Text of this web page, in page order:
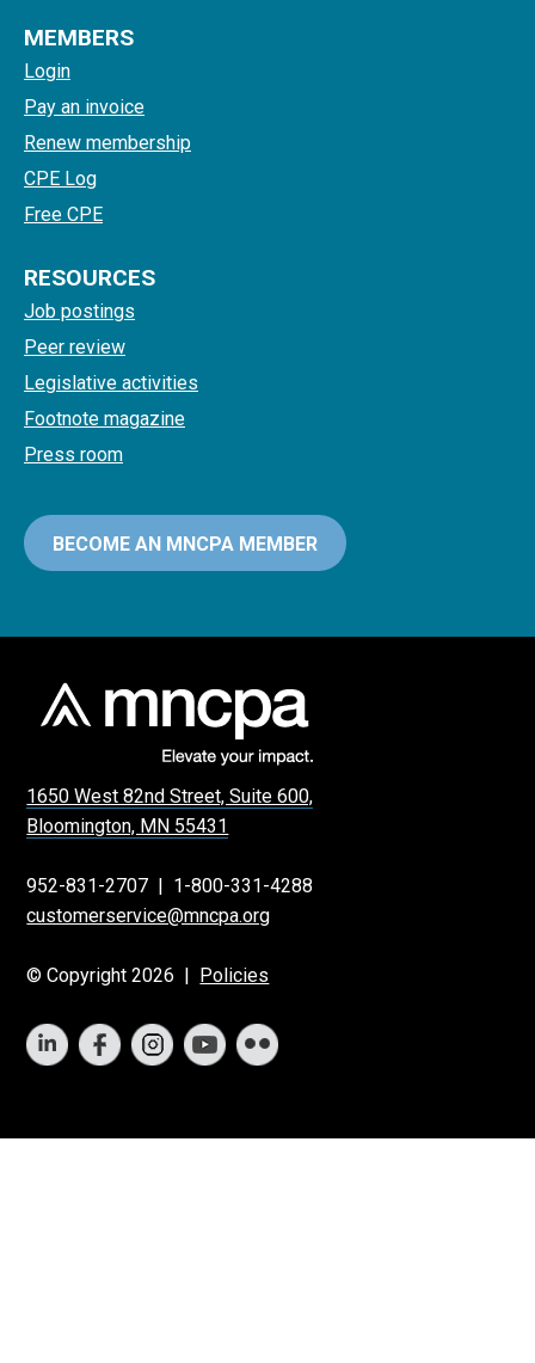
MEMBERS
Login
Pay an invoice
Renew membership
CPE Log
Free CPE
RESOURCES
Job postings
Peer review
Legislative activities
Footnote magazine
Press room
BECOME AN MNCPA MEMBER
1650 West 82nd Street, Suite 600,
Bloomington, MN 55431
952-831-2707
1-800-331-4288
customerservice@mncpa.org
© Copyright 2026 | Policies